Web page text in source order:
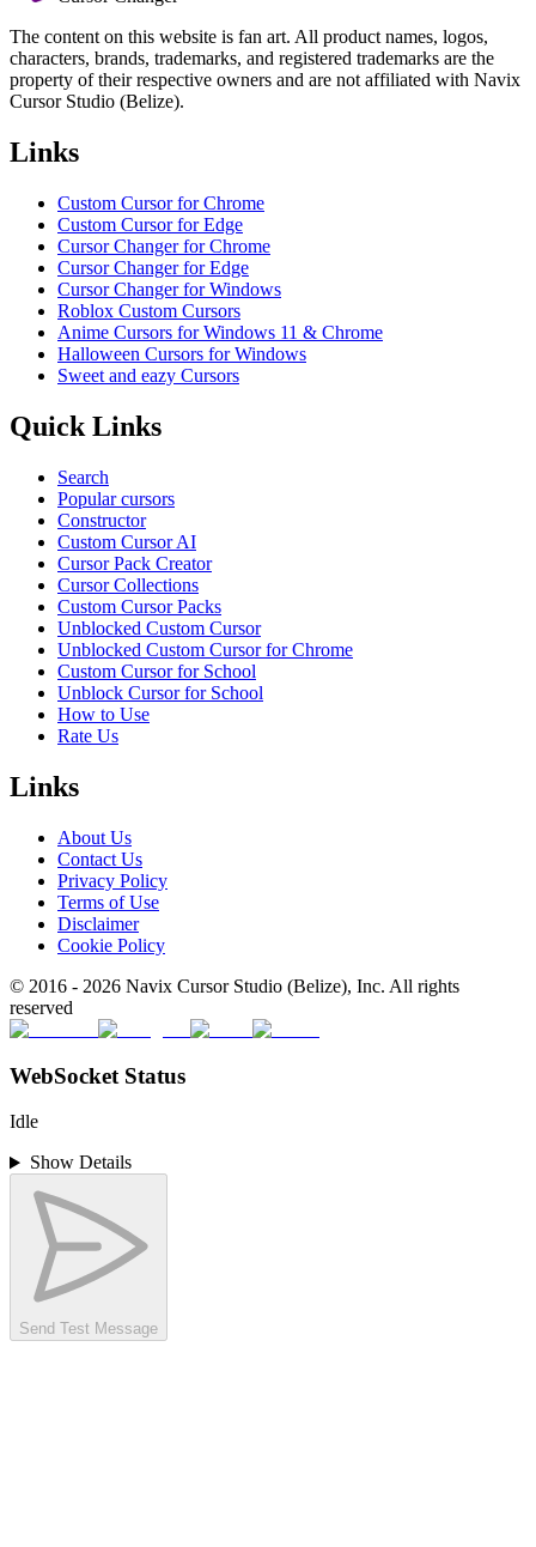
The content on this website is fan art. All product names, logos,
characters, brands, trademarks, and registered trademarks are the
property of their respective owners and are not affiliated with Navix
Cursor Studio (Belize).
Links
Custom Cursor for Chrome
Custom Cursor for Edge
Cursor Changer for Chrome
Cursor Changer for Edge
Cursor Changer for Windows
Roblox Custom Cursors
Anime Cursors for Windows 11 & Chrome
Halloween Cursors for Windows
Sweet and eazy Cursors
Quick Links
Search
Popular cursors
Constructor
Custom Cursor AI
Cursor Pack Creator
Cursor Collections
Custom Cursor Packs
Unblocked Custom Cursor
Unblocked Custom Cursor for Chrome
Custom Cursor for School
Unblock Cursor for School
How to Use
Rate Us
Links
About Us
Contact Us
Privacy Policy
Terms of Use
Disclaimer
Cookie Policy
© 2016 - 2026 Navix Cursor Studio (Belize), Inc. All rights
reserved
WebSocket Status
Idle
Show Details
Send Test Message